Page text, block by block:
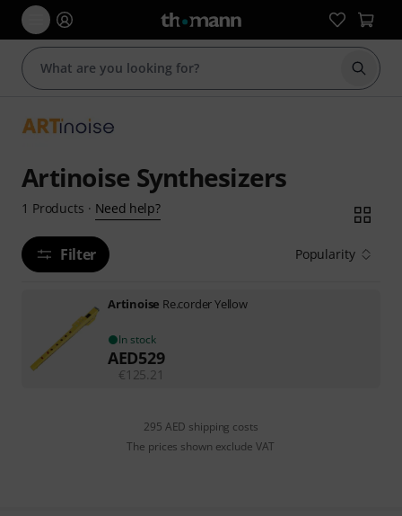
Start
Artinoise Synthesizers
1 Products · Need help?
Filter Popularity
Artinoise Re.corder Yellow
In stock
AED529
€125.21
295 AED shipping costs
The prices shown exclude VAT